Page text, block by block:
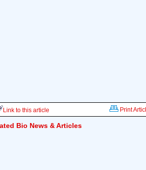
Link to this article Print
Bio News & Articles